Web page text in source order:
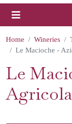
Home Wineries
Le Macioche -
Le